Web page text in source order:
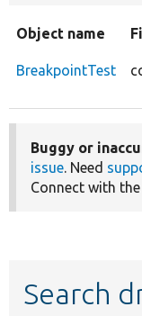
Object name
BreakpointTest
Buggy or
issue. Need
Connect with the
Search